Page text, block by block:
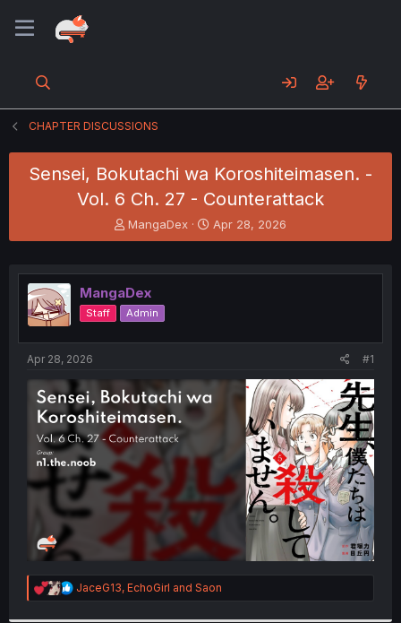
CHAPTER DISCUSSIONS
Sensei, Bokutachi wa Koroshiteimasen. -
Vol. 6 Ch. 27 - Counterattack
T
h
e
a
d
s
t
e
r
MangaDex
S
t
r
Apr 28, 2026
MangaDex
Staff Admin
Apr 28, 2026 #1
R
e
JaceG13, EchoGirl and Saon